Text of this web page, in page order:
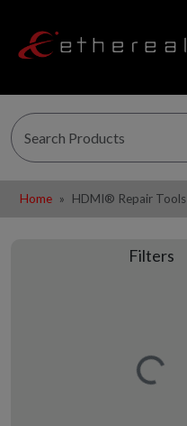
Home HDMI® Repair Tools
Filters
Loading…